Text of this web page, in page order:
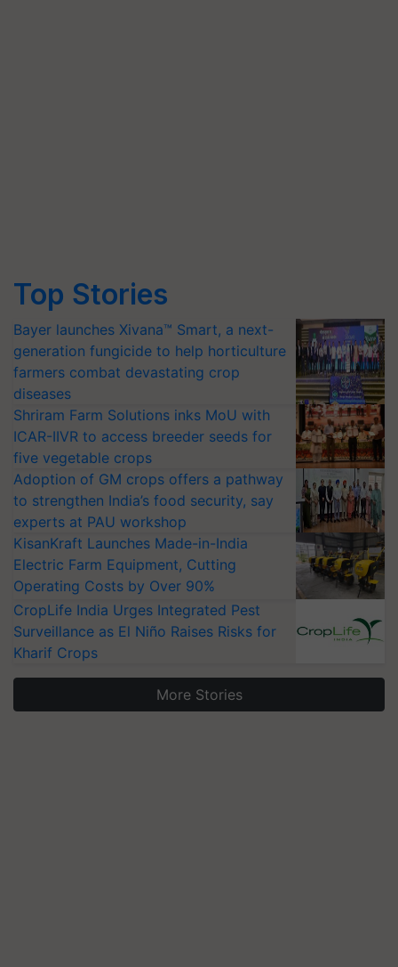
Top Stories
Bayer launches Xivana™ Smart, a next-
generation fungicide to help horticulture
farmers combat devastating crop
diseases
Shriram Farm Solutions inks MoU with
ICAR-IIVR to access breeder seeds for
five vegetable crops
Adoption of GM crops offers a pathway
to strengthen India’s food security, say
experts at PAU workshop
KisanKraft Launches Made-in-India
Electric Farm Equipment, Cutting
Operating Costs by Over 90%
CropLife India Urges Integrated Pest
Surveillance as El Niño Raises Risks for
Kharif Crops
More Stories